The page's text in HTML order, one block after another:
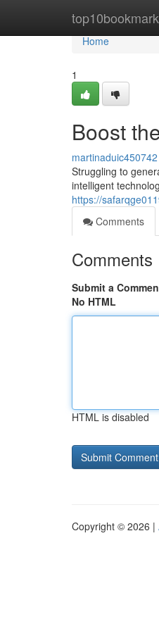
top10bookmark
Home
Home
1
Boost
martinaduic450742
Struggling to
intelligent
https://
Comments
Comments
Submit a
No HTML
HTML is disabled
Copyright © 2026 |